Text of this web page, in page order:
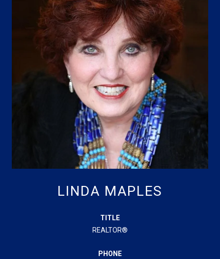
LINDA MAPLES
TITLE
REALTOR®
PHONE